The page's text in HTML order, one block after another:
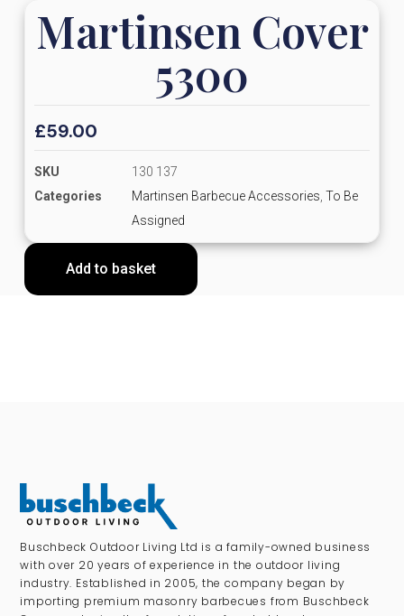
Martinsen Cover
5300
£59.00
SKU
130 137
Categories
Martinsen Barbecue Accessories To Be
Assigned
Add to basket
Buschbeck Outdoor Living Ltd is a family-owned business
with over 20 years of experience in the outdoor living
industry. Established in 2005, the company began by
importing premium masonry barbecues from Buschbeck